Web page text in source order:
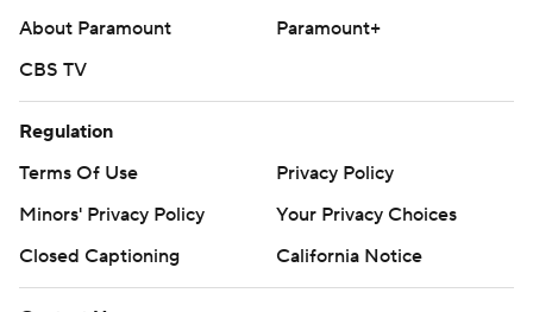
About Paramount
Paramount+
CBS TV
Regulation
Terms Of Use
Privacy Policy
Minors' Privacy Policy
Your Privacy Choices
Closed Captioning
California Notice